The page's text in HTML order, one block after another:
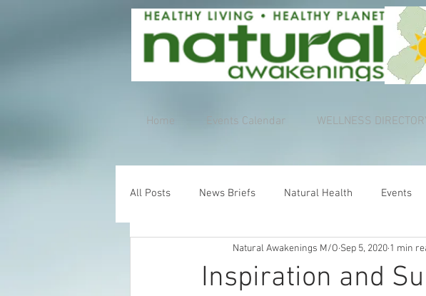
Home Events Calendar WELLNESS
All Posts News Briefs Natural Health Events
Inspiration and
Natural Awakenings M/O Sep 5, 2020 1 min